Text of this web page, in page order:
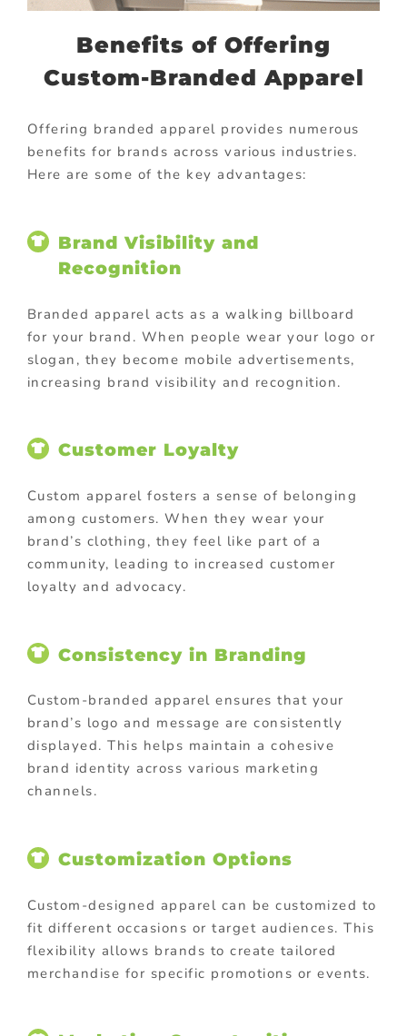
Benefits of Offering
Custom-Branded Apparel
Offering branded apparel provides numerous
benefits for brands across various industries.
Here are some of the key advantages:
Brand Visibility and
Recognition
Branded apparel acts as a walking billboard
for your brand. When people wear your logo or
slogan, they become mobile advertisements,
increasing brand visibility and recognition.
Customer Loyalty
Custom apparel fosters a sense of belonging
among customers. When they wear your
brand’s clothing, they feel like part of a
community, leading to increased customer
loyalty and advocacy.
Consistency in Branding
Custom-branded apparel ensures that your
brand’s logo and message are consistently
displayed. This helps maintain a cohesive
brand identity across various marketing
channels.
Customization Options
Custom-designed apparel can be customized to
fit different occasions or target audiences. This
flexibility allows brands to create tailored
merchandise for specific promotions or events.